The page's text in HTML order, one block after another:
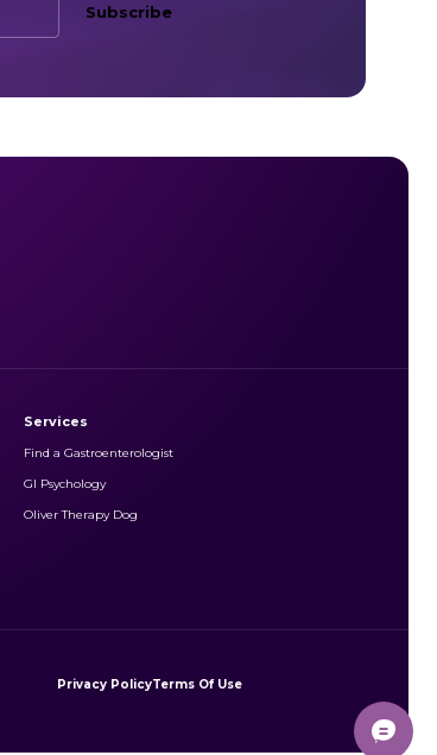
Subscribe
Services
Find a Gastroenterologist
GI Psychology
Oliver Therapy Dog
Privacy PolicyTerms Of Use